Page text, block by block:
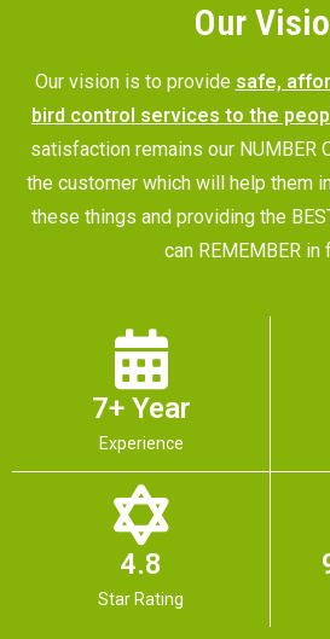
Our
Our vision is to provide safe,
bird control services to the
satisfaction remains our NUMBER
the customer which will help them
these things and providing the
can REMEMBER in
7+ Year
Experience
4.8
Star Rating